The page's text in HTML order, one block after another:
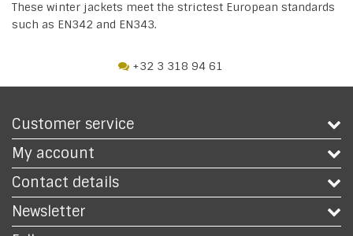
These winter jackets meet the strictest European standards
such as EN342 and EN343.
+32 3 318 94 61
Customer service
My account
Contact details
Newsletter